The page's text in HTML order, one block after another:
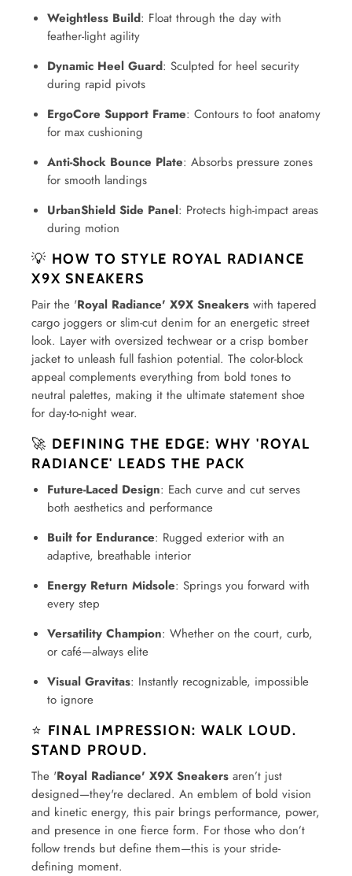
Weightless Build: Float through the day with
feather-light agility
Dynamic Heel Guard: Sculpted for heel security
during rapid pivots
ErgoCore Support Frame: Contours to foot anatomy
for max cushioning
Anti-Shock Bounce Plate: Absorbs pressure zones
for smooth landings
UrbanShield Side Panel: Protects high-impact areas
during motion
💡 HOW TO STYLE ROYAL RADIANCE
X9X SNEAKERS
Pair the 'Royal Radiance' X9X Sneakers with tapered
cargo joggers or slim-cut denim for an energetic street
look. Layer with oversized techwear or a crisp bomber
jacket to unleash full fashion potential. The color-block
appeal complements everything from bold tones to
neutral palettes, making it the ultimate statement shoe
for day-to-night wear.
🚀 DEFINING THE EDGE: WHY 'ROYAL
RADIANCE' LEADS THE PACK
Future-Laced Design: Each curve and cut serves
both aesthetics and performance
Built for Endurance: Rugged exterior with an
adaptive, breathable interior
Energy Return Midsole: Springs you forward with
every step
Versatility Champion: Whether on the court, curb,
or café—always elite
Visual Gravitas: Instantly recognizable, impossible
to ignore
⭐ FINAL IMPRESSION: WALK LOUD.
STAND PROUD.
The 'Royal Radiance' X9X Sneakers aren’t just
designed—they're declared. An emblem of bold vision
and kinetic energy, this pair brings performance, power,
and presence in one fierce form. For those who don’t
follow trends but define them—this is your stride-
defining moment.